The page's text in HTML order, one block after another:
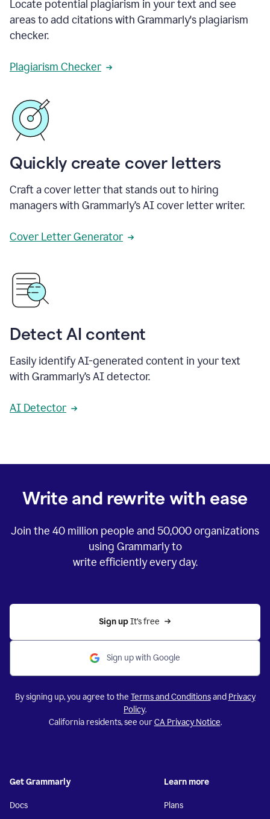
Locate potential plagiarism in your text and see
areas to add citations with Grammarly's plagiarism
checker.
Plagiarism Checker
Quickly create cover letters
Craft a cover letter that stands out to hiring
managers with Grammarly’s AI cover letter writer.
Cover Letter Generator
Detect AI content
Easily identify AI-generated content in your text
with Grammarly’s AI detector.
AI Detector
Write and rewrite with ease
Join the 40 million people and 50,000organizations
using Grammarly to
write efficiently every day.
Sign up It’s free
Sign up with Google
By signing up, you agree to the Terms and Conditionsand Privacy
Policy.
California residents, see ourCA Privacy Notice.
Get Grammarly
Docs
Learn more
Plans